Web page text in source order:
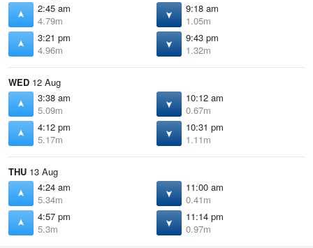
2:45 am
4.79m
9:18 am
1.05m
3:21 pm
4.96m
9:43 pm
1.32m
WED 12 Aug
3:38 am
5.09m
10:12 am
0.67m
4:12 pm
5.17m
10:31 pm
1.11m
THU 13 Aug
4:24 am
5.34m
11:00 am
0.41m
4:57 pm
5.3m
11:14 pm
0.97m